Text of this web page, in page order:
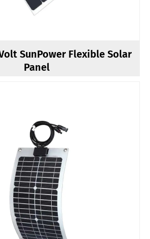
SunPower Flexible Solar
Panel